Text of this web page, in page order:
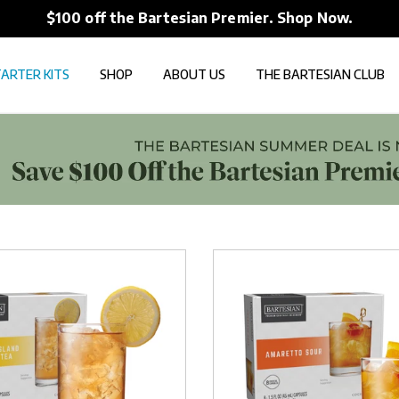
$100 off the Bartesian Premier. Shop Now.
KITS SHOP ABOUT US THE BARTESIAN CLUB
Capsules